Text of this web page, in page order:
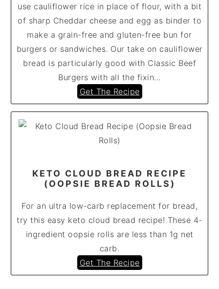
use cauliflower rice in place of flour, with a bit
of sharp Cheddar cheese and egg as binder to
make a grain-free and gluten-free bun for
burgers or sandwiches. Our take on cauliflower
bread is particularly good with Classic Beef
Burgers with all the fixin…
Get The Recipe
KETO CLOUD BREAD RECIPE
(OOPSIE BREAD ROLLS)
For an ultra low-carb replacement for bread,
try this easy keto cloud bread recipe! These 4-
ingredient oopsie rolls are less than 1g net
carb.
Get The Recipe